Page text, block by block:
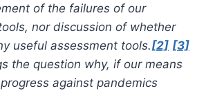
of the failures of our
nor discussion of whether
useful assessment tools.[2] [3]
the question why, if our means
against pandemics